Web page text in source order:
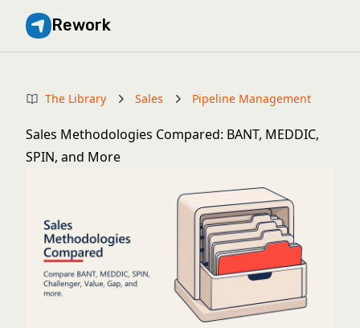
Rework
The Library Sales Pipeline Management
Sales Methodologies Compared: BANT, MEDDIC,
SPIN, and More